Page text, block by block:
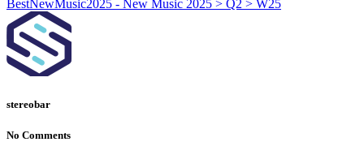
stereobar
No Comments